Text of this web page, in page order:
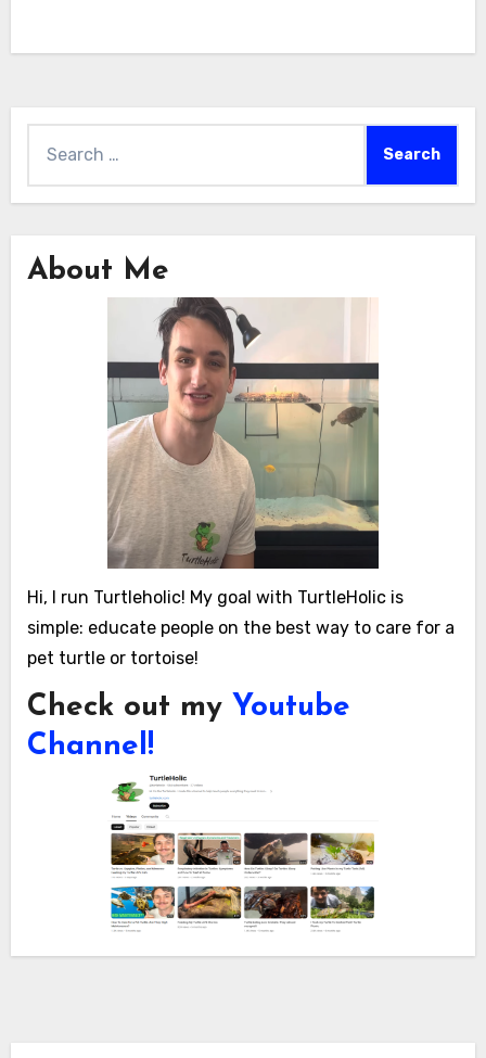
for:
About Me
Hi, I run Turtleholic! My goal with TurtleHolic is
simple: educate people on the best way to care for a
pet turtle or tortoise!
Check out my Youtube
Channel!